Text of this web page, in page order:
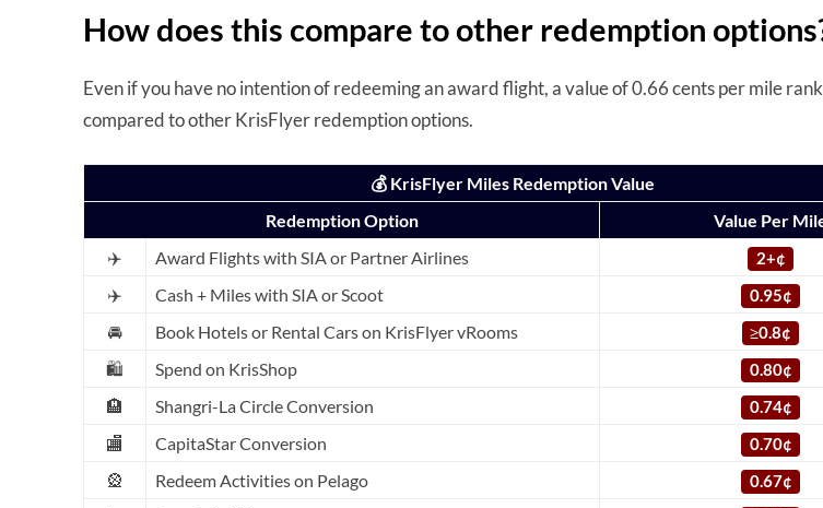
How does this compare to other redemption
Even if you have no intention of redeeming an award flight, a value of 0.66 cents per mile
compared to other KrisFlyer redemption options.
💰 KrisFlyer Miles Redemption Value
Redemption Option
Value Per
✈️
Award Flights with SIA or Partner Airlines 2+¢
✈️ Cash + Miles with SIA or Scoot 0.95¢
🚘 Book Hotels or Rental Cars on KrisFlyer vRooms ≥0.8¢
🛍️ Spend on KrisShop 0.80¢
🏨 Shangri-La Circle Conversion 0.74¢
🏬 CapitaStar Conversion 0.70¢
🎡 Redeem Activities on Pelago 0.67¢